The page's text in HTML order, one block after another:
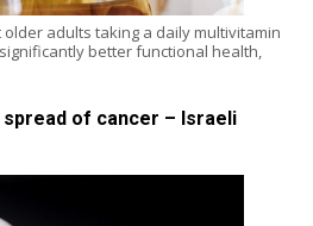
adults taking a daily multivitamin
better functional health,
of cancer – Israeli